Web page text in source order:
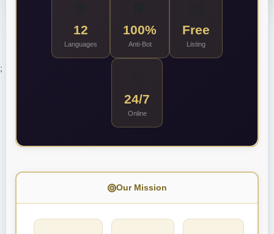
12
Languages
100%
Anti-Bot
Free
Listing
24/7
Online
Our Mission
;